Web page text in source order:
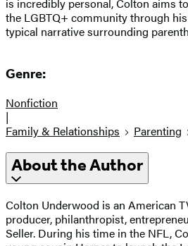
the LGBTQ+ community through
typical narrative surrounding
Genre:
Nonfiction
|
Family & Relationships
Parenting
About the Author
Colton Underwood is an American
producer, philanthropist,
Seller. During his time in the NFL,